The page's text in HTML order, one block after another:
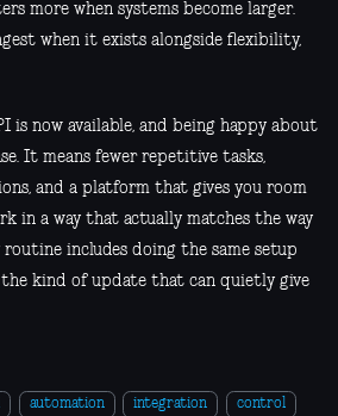
more when systems become larger.
when it exists alongside flexibility,
is now available, and being happy about
It means fewer repetitive tasks,
and a platform that gives you room
in a way that actually matches the way
includes doing the same setup
the kind of update that can quietly give
automation integration control